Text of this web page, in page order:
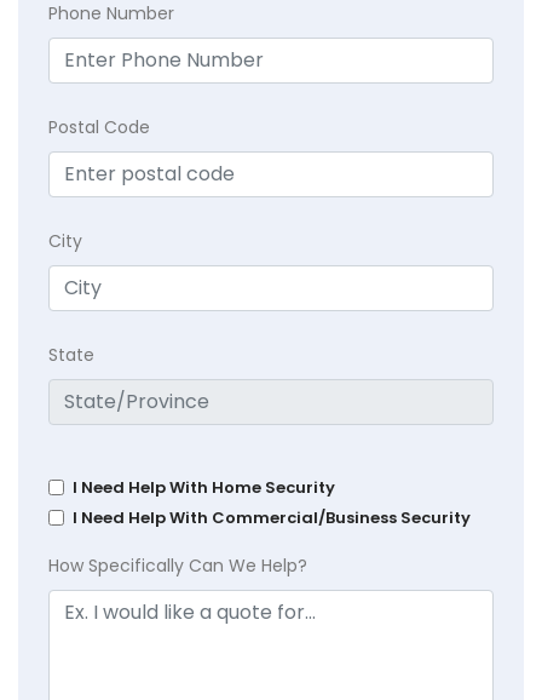
Phone Number
Postal Code
City
State
I Need Help With Home Security
I Need Help With Commercial/Business Security
How Specifically Can We Help?